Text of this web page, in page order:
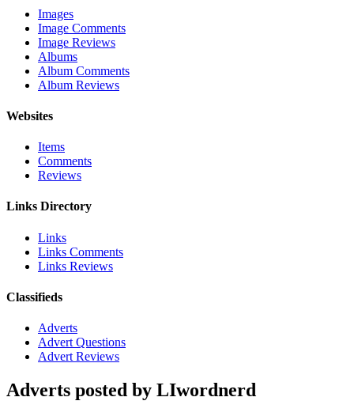
Images
Image Comments
Image Reviews
Albums
Album Comments
Album Reviews
Websites
Items
Comments
Reviews
Links Directory
Links
Links Comments
Links Reviews
Classifieds
Adverts
Advert Questions
Advert Reviews
Adverts posted by LIwordnerd